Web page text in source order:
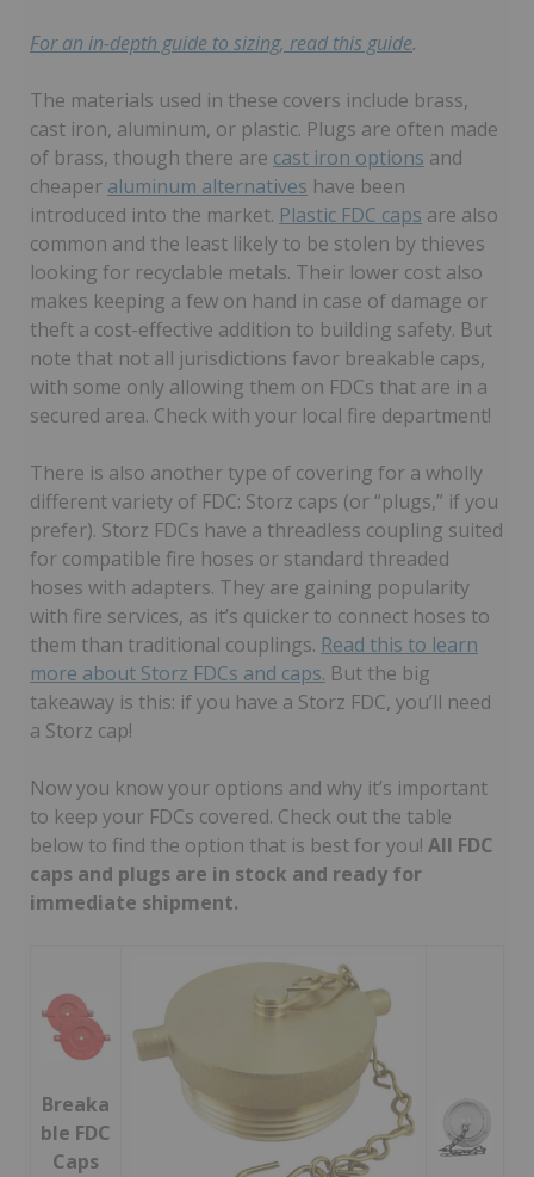
For an in-depth guide to sizing, read this guide.
The materials used in these covers include brass,
cast iron, aluminum, or plastic. Plugs are often made
of brass, though there are cast iron options and
cheaper aluminum alternatives have been
introduced into the market. Plastic FDC caps are also
common and the least likely to be stolen by thieves
looking for recyclable metals. Their lower cost also
makes keeping a few on hand in case of damage or
theft a cost-effective addition to building safety. But
note that not all jurisdictions favor breakable caps,
with some only allowing them on FDCs that are in a
secured area. Check with your local fire department!
There is also another type of covering for a wholly
different variety of FDC: Storz caps (or “plugs,” if you
prefer). Storz FDCs have a threadless coupling suited
for compatible fire hoses or standard threaded
hoses with adapters. They are gaining popularity
with fire services, as it’s quicker to connect hoses to
them than traditional couplings. Read this to learn
more about Storz FDCs and caps. But the big
takeaway is this: if you have a Storz FDC, you’ll need
a Storz cap!
Now you know your options and why it’s important
to keep your FDCs covered. Check out the table
below to find the option that is best for you! All FDC
caps and plugs are in stock and ready for
immediate shipment.
Breaka
ble FDC
Caps